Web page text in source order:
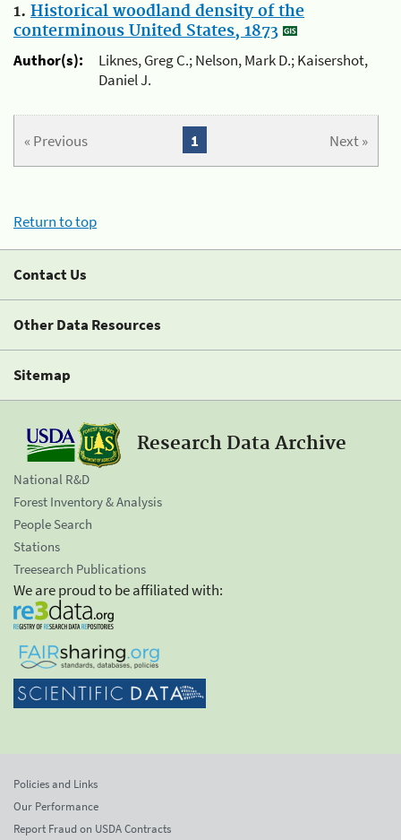
1. Historical woodland density of the
conterminous United States, 1873
Author(s):
Liknes, Greg C.; Nelson, Mark D.; Kaisershot,
Daniel J.
« Previous Next »
1
Return to top
Contact Us
Other Data Resources
Sitemap
Research Data Archive
National R&D
Forest Inventory & Analysis
People Search
Stations
Treesearch Publications
We are proud to be affiliated with:
Policies and Links
Our Performance
Report Fraud on USDA Contracts